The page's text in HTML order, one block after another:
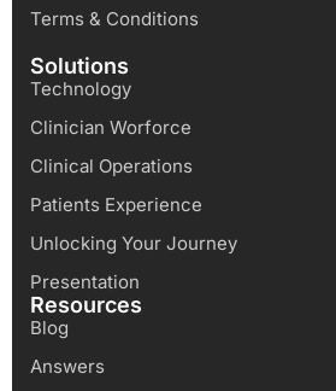
Terms & Conditions
Solutions
Technology
Clinician Worforce
Clinical Operations
Patients Experience
Unlocking Your Journey
Presentation
Resources
Blog
Answers